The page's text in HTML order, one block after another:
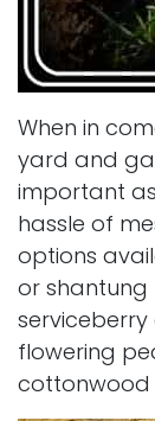
When in
yard and
important
hassle of
options
or shantung
flowering
cottonwood